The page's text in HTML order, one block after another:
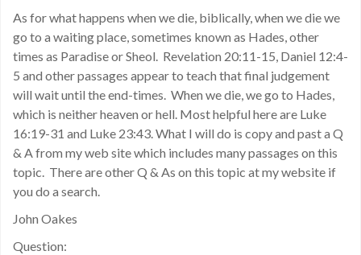
As for what happens when we die, biblically, when we die we
go to a waiting place, sometimes known as Hades, other
times as Paradise or Sheol. Revelation 20:11-15, Daniel 12:4-
5 and other passages appear to teach that final judgement
will wait until the end-times. When we die, we go to Hades,
which is neither heaven or hell. Most helpful here are Luke
16:19-31 and Luke 23:43. What I will do is copy and past a Q
& A from my web site which includes many passages on this
topic. There are other Q & As on this topic at my website if
you do a search.
John Oakes
Question: